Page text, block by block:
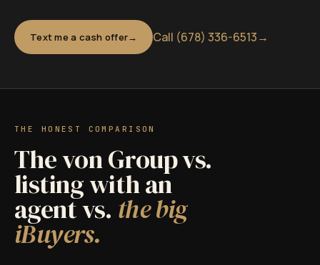
Text me a cash offer Call (678) 336-6513→
THE HONEST COMPARISON
The von Group vs.
listing with an
agent vs. the big
iBuyers.